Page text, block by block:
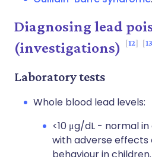
Diagnosing lead
(investigations)
12 13
Laboratory tests
Whole blood lead levels:
<10 μg/dL - normal
with adverse effects